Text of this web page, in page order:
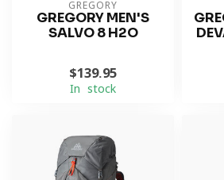
GREGORY
GREGORY MEN'S
SALVO 8 H2O
$139.95
In stock